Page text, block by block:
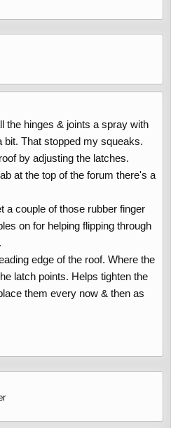
the hinges & joints a spray with
bit. That stopped my squeaks.
by adjusting the latches.
at the top of the forum there's a
a couple of those rubber finger
on for helping flipping through
edge of the roof. Where the
latch points. Helps tighten the
them every now & then as